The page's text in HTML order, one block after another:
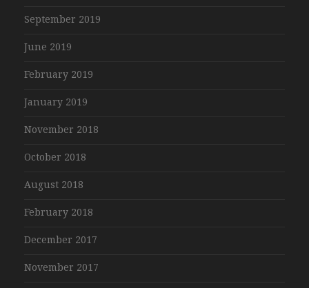
September 2019
June 2019
February 2019
January 2019
November 2018
October 2018
August 2018
February 2018
December 2017
November 2017